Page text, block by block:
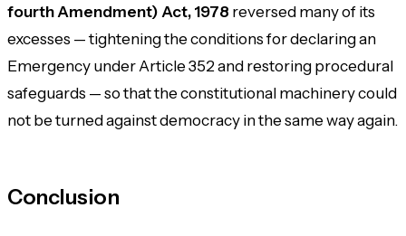
fourth Amendment) Act, 1978 reversed many of its
excesses — tightening the conditions for declaring an
Emergency under Article 352 and restoring procedural
safeguards — so that the constitutional machinery could
not be turned against democracy in the same way again.
Conclusion